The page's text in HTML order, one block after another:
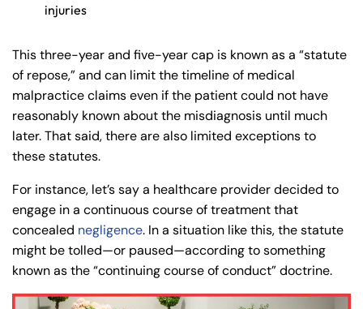
injuries
This three-year and five-year cap is known as a “statute
of repose,” and can limit the timeline of medical
malpractice claims even if the patient could not have
reasonably known about the misdiagnosis until much
later. That said, there are also limited exceptions to
these statutes.
For instance, let’s say a healthcare provider decided to
engage in a continuous course of treatment that
concealed negligence. In a situation like this, the statute
might be tolled—or paused—according to something
known as the “continuing course of conduct” doctrine.